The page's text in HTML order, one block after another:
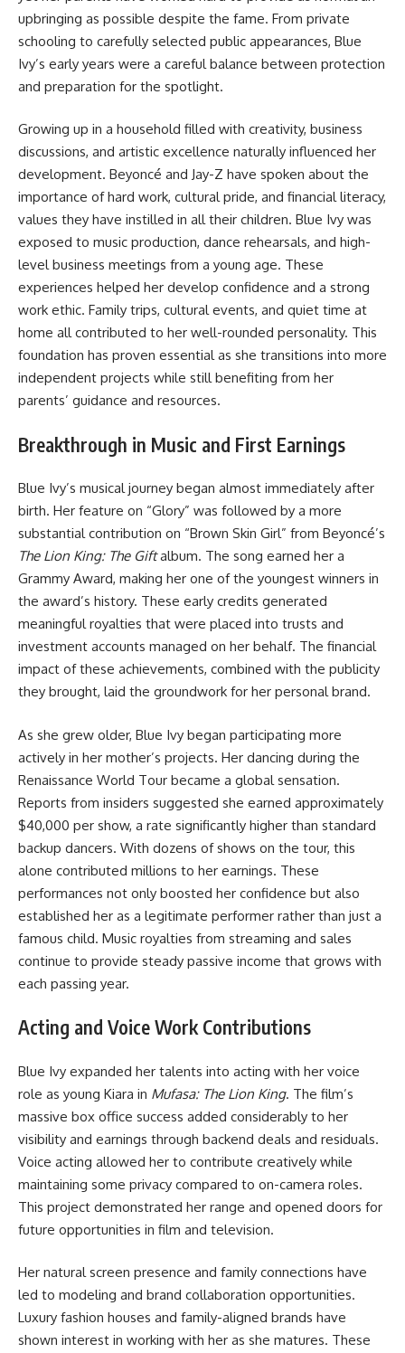
upbringing as possible despite the fame. From private
schooling to carefully selected public appearances, Blue
Ivy’s early years were a careful balance between protection
and preparation for the spotlight.
Growing up in a household filled with creativity, business
discussions, and artistic excellence naturally influenced her
development. Beyoncé and Jay-Z have spoken about the
importance of hard work, cultural pride, and financial literacy,
values they have instilled in all their children. Blue Ivy was
exposed to music production, dance rehearsals, and high-
level business meetings from a young age. These
experiences helped her develop confidence and a strong
work ethic. Family trips, cultural events, and quiet time at
home all contributed to her well-rounded personality. This
foundation has proven essential as she transitions into more
independent projects while still benefiting from her
parents’ guidance and resources.
Breakthrough in Music and First Earnings
Blue Ivy’s musical journey began almost immediately after
birth. Her feature on “Glory” was followed by a more
substantial contribution on “Brown Skin Girl” from Beyoncé’s
The Lion King: The Giftalbum. The song earned her a
Grammy Award, making her one of the youngest winners in
the award’s history. These early credits generated
meaningful royalties that were placed into trusts and
investment accounts managed on her behalf. The financial
impact of these achievements, combined with the publicity
they brought, laid the groundwork for her personal brand.
As she grew older, Blue Ivy began participating more
actively in her mother’s projects. Her dancing during the
Renaissance World Tour became a global sensation.
Reports from insiders suggested she earned approximately
$40,000 per show, a rate significantly higher than standard
backup dancers. With dozens of shows on the tour, this
alone contributed millions to her earnings. These
performances not only boosted her confidence but also
established her as a legitimate performer rather than just a
famous child. Music royalties from streaming and sales
continue to provide steady passive income that grows with
each passing year.
Acting and Voice Work Contributions
Blue Ivy expanded her talents into acting with her voice
role as young Kiara in Mufasa: The Lion King. The film’s
massive box office success added considerably to her
visibility and earnings through backend deals and residuals.
Voice acting allowed her to contribute creatively while
maintaining some privacy compared to on-camera roles.
This project demonstrated her range and opened doors for
future opportunities in film and television.
Her natural screen presence and family connections have
led to modeling and brand collaboration opportunities.
Luxury fashion houses and family-aligned brands have
shown interest in working with her as she matures. These